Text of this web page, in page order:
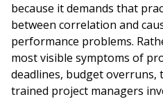
because it demands that
between correlation and
performance problems.
most visible symptoms of
deadlines, budget overruns,
trained project managers